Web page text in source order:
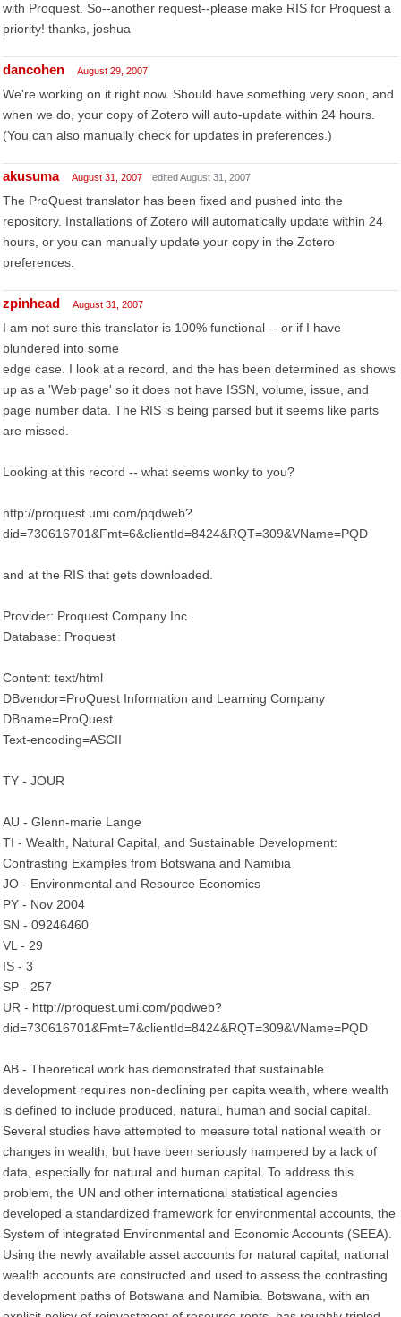
with Proquest. So--another request--please make RIS for Proquest a
priority! thanks, joshua
dancohen August 29, 2007
We're working on it right now. Should have something very soon, and
when we do, your copy of Zotero will auto-update within 24 hours.
(You can also manually check for updates in preferences.)
akusuma August 31, 2007 edited August 31, 2007
The ProQuest translator has been fixed and pushed into the
repository. Installations of Zotero will automatically update within 24
hours, or you can manually update your copy in the Zotero
preferences.
zpinhead August 31, 2007
I am not sure this translator is 100% functional -- or if I have
blundered into some
edge case. I look at a record, and the has been determined as shows
up as a 'Web page' so it does not have ISSN, volume, issue, and
page number data. The RIS is being parsed but it seems like parts
are missed.
Looking at this record -- what seems wonky to you?
http://proquest.umi.com/pqdweb?
did=730616701&Fmt=6&clientId=8424&RQT=309&VName=PQD
and at the RIS that gets downloaded.
Provider: Proquest Company Inc.
Database: Proquest
Content: text/html
DBvendor=ProQuest Information and Learning Company
DBname=ProQuest
Text-encoding=ASCII
TY - JOUR
AU - Glenn-marie Lange
TI - Wealth, Natural Capital, and Sustainable Development:
Contrasting Examples from Botswana and Namibia
JO - Environmental and Resource Economics
PY - Nov 2004
SN - 09246460
VL - 29
IS - 3
SP - 257
UR - http://proquest.umi.com/pqdweb?
did=730616701&Fmt=7&clientId=8424&RQT=309&VName=PQD
AB - Theoretical work has demonstrated that sustainable
development requires non-declining per capita wealth, where wealth
is defined to include produced, natural, human and social capital.
Several studies have attempted to measure total national wealth or
changes in wealth, but have been seriously hampered by a lack of
data, especially for natural and human capital. To address this
problem, the UN and other international statistical agencies
developed a standardized framework for environmental accounts, the
System of integrated Environmental and Economic Accounts (SEEA).
Using the newly available asset accounts for natural capital, national
wealth accounts are constructed and used to assess the contrasting
development paths of Botswana and Namibia. Botswana, with an